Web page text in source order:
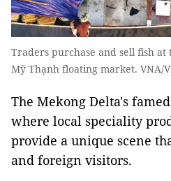
Traders purchase and sell fish at
Mỹ Thạnh floating market. VNA/
The Mekong Delta's
where local speciality
provide a unique scene
and foreign visitors.